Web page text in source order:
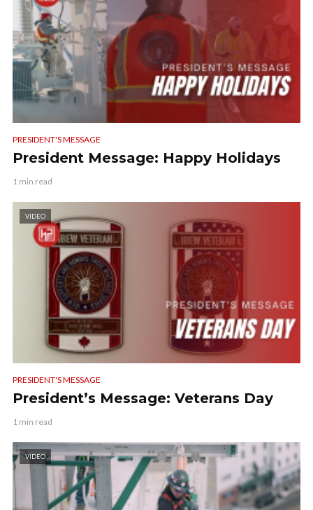
PRESIDENT'S MESSAGE
President Message: Happy Holidays
1 min read
VIDEO
PRESIDENT'S MESSAGE
President’s Message: Veterans Day
1 min read
VIDEO